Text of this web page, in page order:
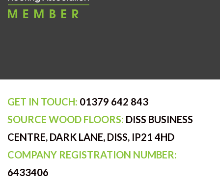
GET IN TOUCH: 01379 642 843
SOURCE WOOD FLOORS: DISS BUSINESS
CENTRE, DARK LANE, DISS, IP21 4HD
COMPANY REGISTRATION NUMBER:
6433406